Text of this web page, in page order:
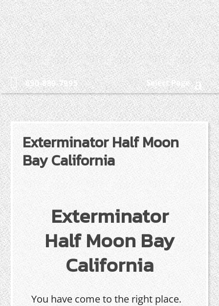
650-889-7995 Select Page
Exterminator Half Moon
Bay California
Exterminator
Half Moon Bay
California
You have come to the right place.